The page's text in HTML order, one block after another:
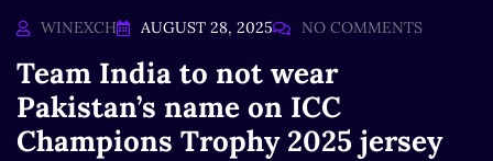
WINEXCH AUGUST 28, 2025 NO COMMENTS
Team India to not wear
Pakistan’s name on ICC
Champions Trophy 2025 jersey